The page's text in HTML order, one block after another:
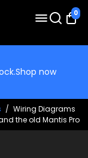
0
Shop now
/ Wiring Diagrams
the old Mantis Pro